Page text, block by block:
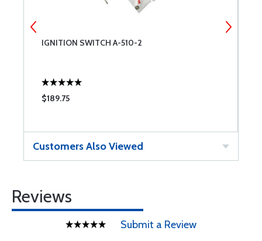
IGNITION SWITCH A-510-2
$189.75
Customers Also Viewed
Reviews
Submit a Review